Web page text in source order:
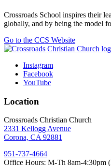
Crossroads School inspires their
globally, and by being the model
Go to the CCS Website
Instagram
Facebook
YouTube
Location
Crossroads Christian Church
2331 Kellogg Avenue
Corona, CA 92881
951-737-4664
Office Hours: M-Th 8am-4:30pm